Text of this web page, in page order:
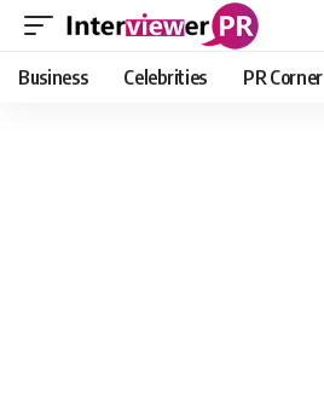
Business Celebrities PR Corner